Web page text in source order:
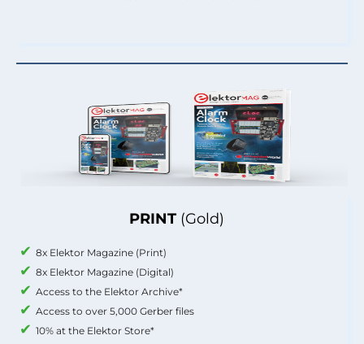
PRINT (Gold)
8x Elektor Magazine (Print)
8x Elektor Magazine (Digital)
Access to the Elektor Archive*
Access to over 5,000 Gerber files
10% at the Elektor Store*